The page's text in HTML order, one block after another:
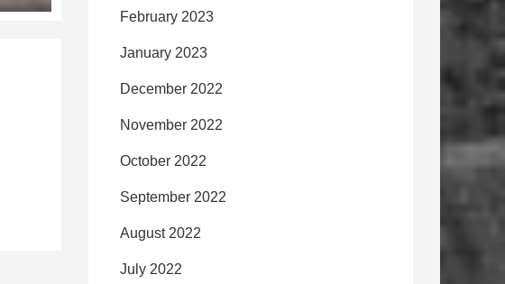
February 2023
January 2023
December 2022
November 2022
October 2022
September 2022
August 2022
July 2022